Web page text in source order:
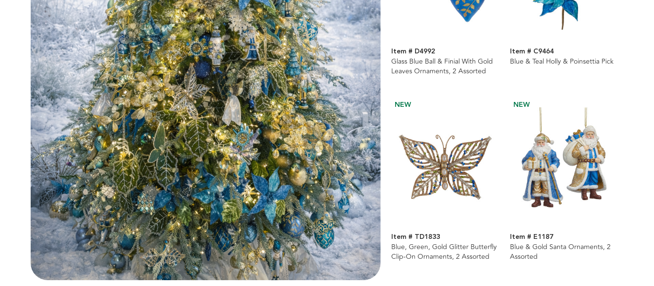
Item # D4992
Glass Blue Ball & Finial With Gold
Leaves Ornaments, 2 Assorted
Item # C9464
Blue & Teal Holly & Poinsettia Pick
NEW
Item # TD1833
Blue, Green, Gold Glitter Butterfly
Clip-On Ornaments, 2 Assorted
NEW
Item # E1187
Blue & Gold Santa Ornaments, 2
Assorted